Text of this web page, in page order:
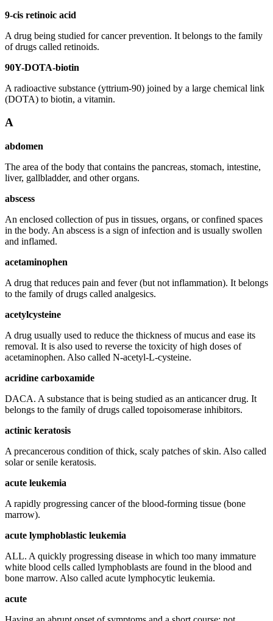
9-cis retinoic acid
A drug being studied for cancer prevention. It belongs to the family
of drugs called retinoids.
90Y-DOTA-biotin
A radioactive substance (yttrium-90) joined by a large chemical link
(DOTA) to biotin, a vitamin.
A
abdomen
The area of the body that contains the pancreas, stomach, intestine,
liver, gallbladder, and other organs.
abscess
An enclosed collection of pus in tissues, organs, or confined spaces
in the body. An abscess is a sign of infection and is usually swollen
and inflamed.
acetaminophen
A drug that reduces pain and fever (but not inflammation). It belongs
to the family of drugs called analgesics.
acetylcysteine
A drug usually used to reduce the thickness of mucus and ease its
removal. It is also used to reverse the toxicity of high doses of
acetaminophen. Also called N-acetyl-L-cysteine.
acridine carboxamide
DACA. A substance that is being studied as an anticancer drug. It
belongs to the family of drugs called topoisomerase inhibitors.
actinic keratosis
A precancerous condition of thick, scaly patches of skin. Also called
solar or senile keratosis.
acute leukemia
A rapidly progressing cancer of the blood-forming tissue (bone
marrow).
acute lymphoblastic leukemia
ALL. A quickly progressing disease in which too many immature
white blood cells called lymphoblasts are found in the blood and
bone marrow. Also called acute lymphocytic leukemia.
acute